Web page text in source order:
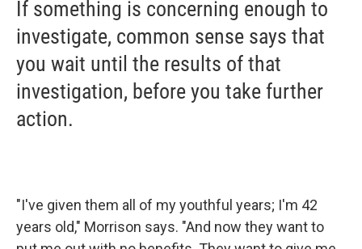
If something is concerning enough to
investigate, common sense says that
you wait until the results of that
investigation, before you take further
action.
"I've given them all of my youthful years; I'm 42
years old," Morrison says. "And now they want to